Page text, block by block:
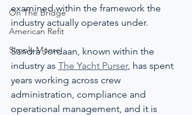
On The Bridge
American Refit
Simply Moore
examined within the framework the
industry actually operates under.
Sandra Jordaan, known within the
industry as The Yacht Purser, has spent
years working across crew
administration, compliance and
operational management, and it is